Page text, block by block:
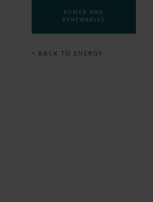
POWER AND
RENEWABLES
< BACK TO ENERGY